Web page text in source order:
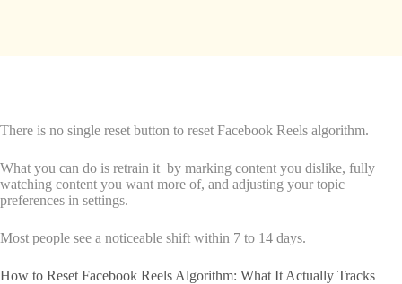
There is no single reset button to reset Facebook Reels algorithm.
What you can do is retrain it by marking content you dislike, fully
watching content you want more of, and adjusting your topic
preferences in settings.
Most people see a noticeable shift within 7 to 14 days.
How to Reset Facebook Reels Algorithm: What It Actually Tracks